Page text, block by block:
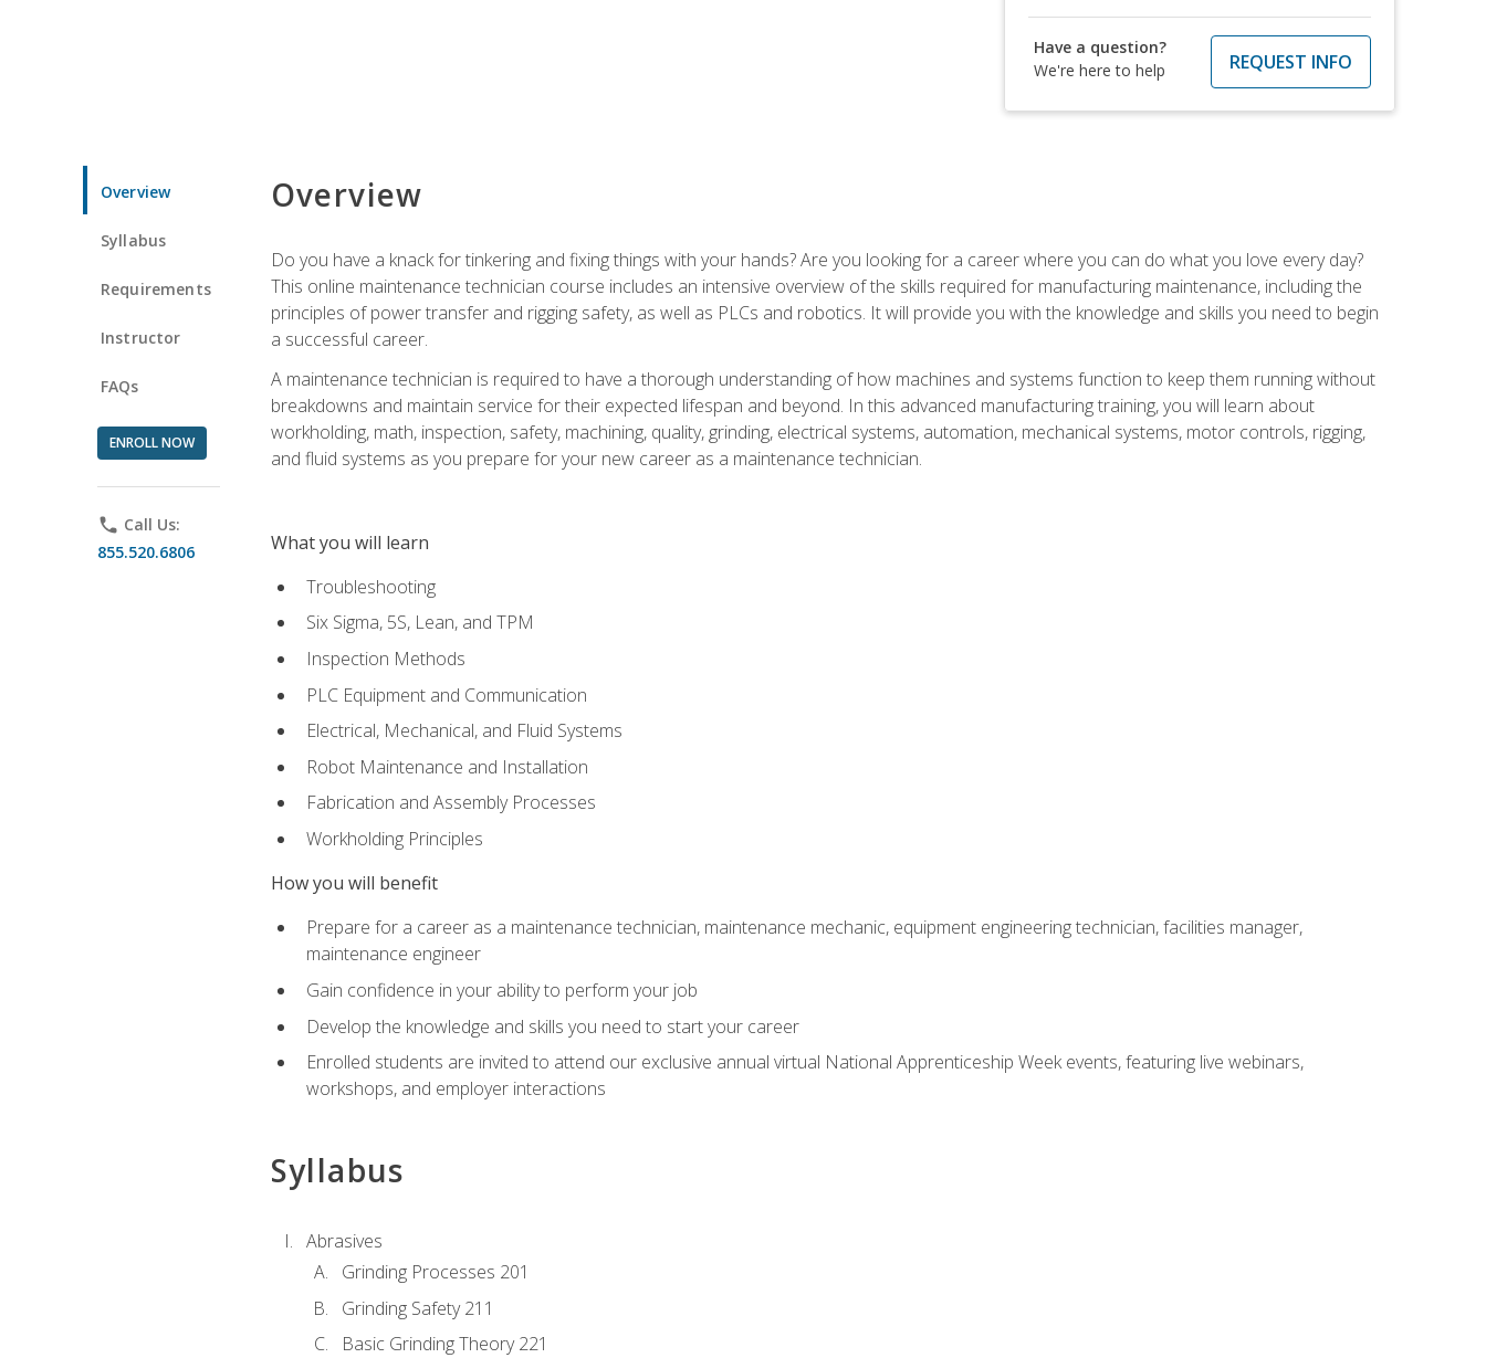
Have a question?
We're here to help
REQUEST INFO
Overview
Syllabus
Requirements
Instructor
FAQs
ENROLL NOW
phone Call Us:
855.520.6806
Overview
Do you have a knack for tinkering and fixing things with your hands? Are you looking for a career where you can do what you love every day?
This online maintenance technician course includes an intensive overview of the skills required for manufacturing maintenance, including the
principles of power transfer and rigging safety, as well as PLCs and robotics. It will provide you with the knowledge and skills you need to begin
a successful career.
A maintenance technician is required to have a thorough understanding of how machines and systems function to keep them running without
breakdowns and maintain service for their expected lifespan and beyond. In this advanced manufacturing training, you will learn about
workholding, math, inspection, safety, machining, quality, grinding, electrical systems, automation, mechanical systems, motor controls, rigging,
and fluid systems as you prepare for your new career as a maintenance technician.
What you will learn
Troubleshooting
Six Sigma, 5S, Lean, and TPM
Inspection Methods
PLC Equipment and Communication
Electrical, Mechanical, and Fluid Systems
Robot Maintenance and Installation
Fabrication and Assembly Processes
Workholding Principles
How you will benefit
Prepare for a career as a maintenance technician, maintenance mechanic, equipment engineering technician, facilities manager,
maintenance engineer
Gain confidence in your ability to perform your job
Develop the knowledge and skills you need to start your career
Enrolled students are invited to attend our exclusive annual virtual National Apprenticeship Week events, featuring live webinars,
workshops, and employer interactions
Syllabus
Abrasives
Grinding Processes 201
Grinding Safety 211
Basic Grinding Theory 221